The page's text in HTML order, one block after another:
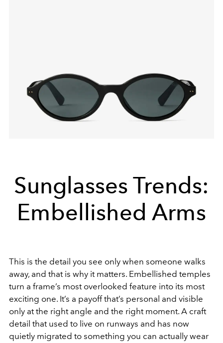
Sunglasses Trends:
Embellished Arms
This is the detail you see only when someone walks
away, and that is why it matters. Embellished temples
turn a frame’s most overlooked feature into its most
exciting one. It’s a payoff that’s personal and visible
only at the right angle and the right moment. A craft
detail that used to live on runways and has now
quietly migrated to something you can actually wear